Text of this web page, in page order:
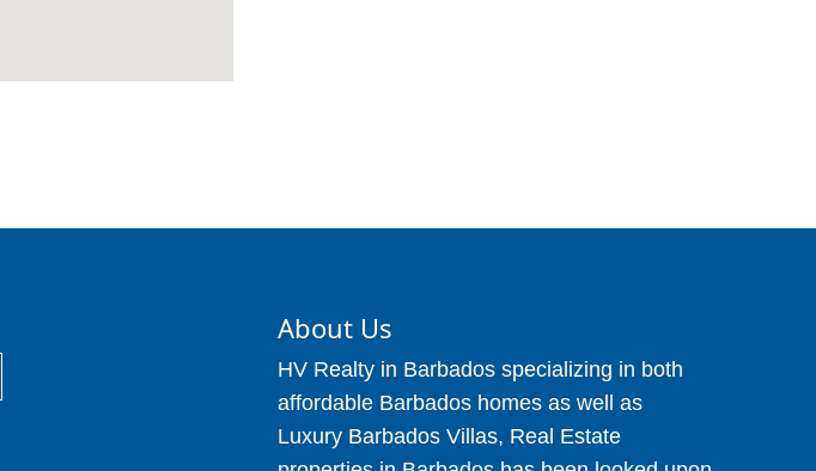
About Us
HV Realty in Barbados specializing in both
affordable Barbados homes as well as
Luxury Barbados Villas, Real Estate